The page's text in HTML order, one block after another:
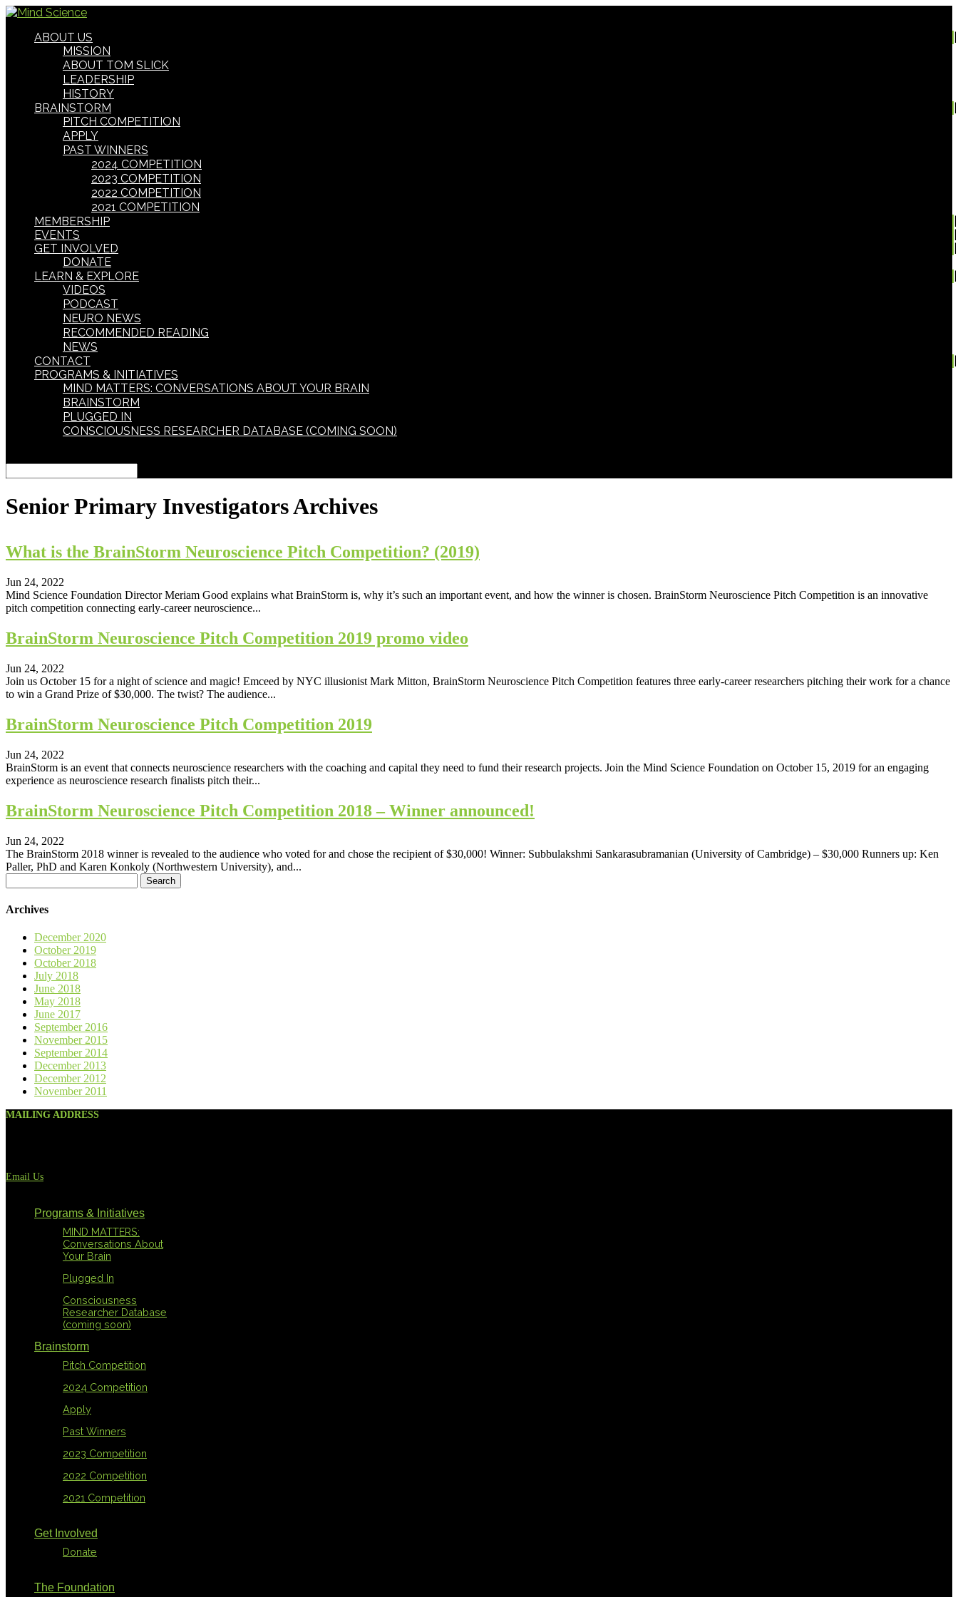
ABOUT US
MISSION
ABOUT TOM SLICK
LEADERSHIP
HISTORY
BRAINSTORM
PITCH COMPETITION
APPLY
PAST WINNERS
2024 COMPETITION
2023 COMPETITION
2022 COMPETITION
2021 COMPETITION
MEMBERSHIP
EVENTS
GET INVOLVED
DONATE
LEARN & EXPLORE
VIDEOS
PODCAST
NEURO NEWS
RECOMMENDED READING
NEWS
CONTACT
PROGRAMS & INITIATIVES
MIND MATTERS: CONVERSATIONS ABOUT YOUR BRAIN
BRAINSTORM
PLUGGED IN
CONSCIOUSNESS RESEARCHER DATABASE (COMING SOON)
Senior Primary InvestigatorsArchives
What is the BrainStorm Neuroscience Pitch Competition? (2019)
Jun 24, 2022
Mind Science Foundation Director Meriam Good explains what BrainStorm is, why it’s such an important event, and how the winner is chosen. BrainStorm Neuroscience Pitch Competition is an innovative
pitch competition connecting early‐career neuroscience...
BrainStorm Neuroscience Pitch Competition 2019 promo video
Jun 24, 2022
Join us October 15 for a night of science and magic! Emceed by NYC illusionist Mark Mitton, BrainStorm Neuroscience Pitch Competition features three early-career researchers pitching their work for a chance
to win a Grand Prize of $30,000. The twist? The audience...
BrainStorm Neuroscience Pitch Competition 2019
Jun 24, 2022
BrainStorm is an event that connects neuroscience researchers with the coaching and capital they need to fund their research projects. Join the Mind Science Foundation on October 15, 2019 for an engaging
experience as neuroscience research finalists pitch their...
BrainStorm Neuroscience Pitch Competition 2018 – Winner announced!
Jun 24, 2022
The BrainStorm 2018 winner is revealed to the audience who voted for and chose the recipient of $30,000! Winner: Subbulakshmi Sankarasubramanian (University of Cambridge) – $30,000 Runners up: Ken
Paller, PhD and Karen Konkoly (Northwestern University), and...
for:
Archives
December 2020
October 2019
October 2018
July 2018
June 2018
May 2018
June 2017
September 2016
November 2015
September 2014
December 2013
December 2012
November 2011
MAILING ADDRESS
Email Us
Programs & Initiatives
MIND MATTERS:
Conversations About
Your Brain
Plugged In
Consciousness
Researcher Database
(coming soon)
Brainstorm
Pitch Competition
2024 Competition
Apply
Past Winners
2023 Competition
2022 Competition
2021 Competition
Get Involved
Donate
The Foundation